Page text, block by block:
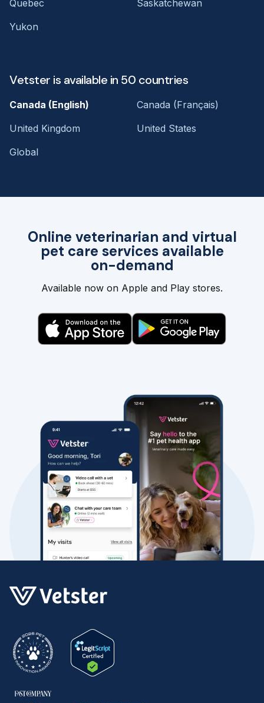
Online veterinarian and virtual
pet care services available
on-demand
Available now on Apple and Play stores.
Quebec
Saskatchewan
Yukon
Vetster is available in 50 countries
Canada (English)
Canada (Français)
United Kingdom
United States
Global